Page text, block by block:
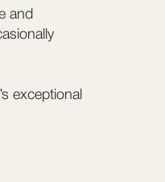
and
exceptional